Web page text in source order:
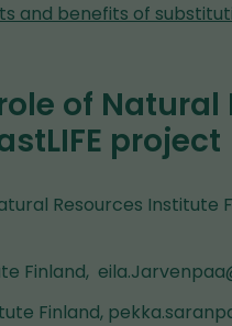
and benefits of
of Natural
project
Resources Institute
Finland,
Finland,